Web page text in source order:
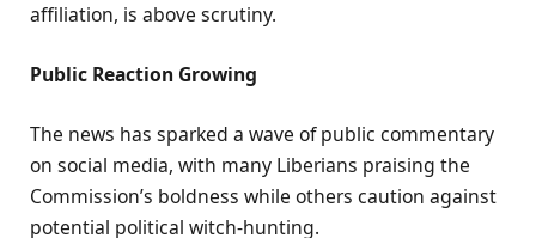
affiliation, is above scrutiny.
Public Reaction Growing
The news has sparked a wave of public commentary
on social media, with many Liberians praising the
Commission’s boldness while others caution against
potential political witch-hunting.